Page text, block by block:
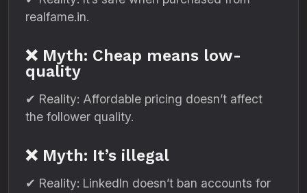
realfame.in.
❌ Myth: Cheap means low-
quality
✔ Reality: Affordable pricing doesn’t affect
the follower quality.
❌ Myth: It’s illegal
✔ Reality: LinkedIn doesn’t ban accounts for